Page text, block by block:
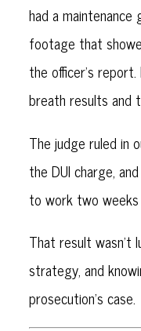
had a maintenance
footage that
the officer's
breath results and
The judge ruled in
the DUI charge,
to work two
That result wasn’t
strategy, and
prosecution’s case.